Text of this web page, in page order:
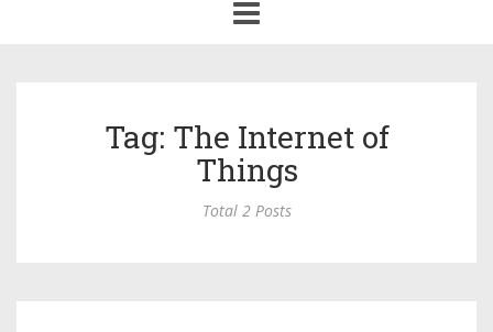
navigation
Tag: The Internet of
Things
Total 2 Posts